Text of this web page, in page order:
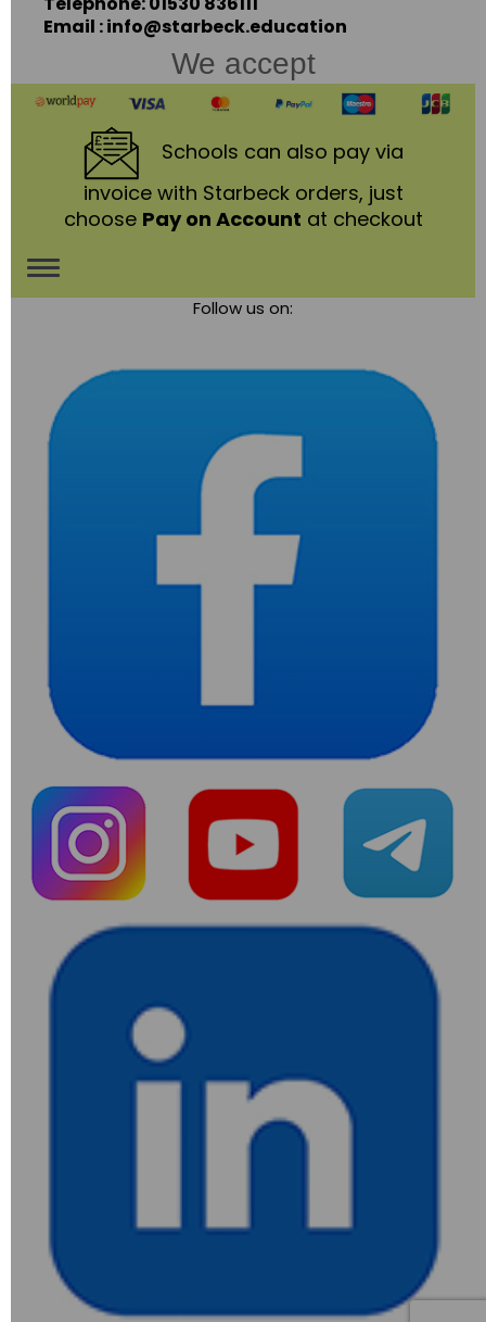
Email : info@starbeck.education
We accept
Schools can also pay via
invoice with Starbeck orders, just
choose Pay on Account at checkout
Toggle
Follow us on: